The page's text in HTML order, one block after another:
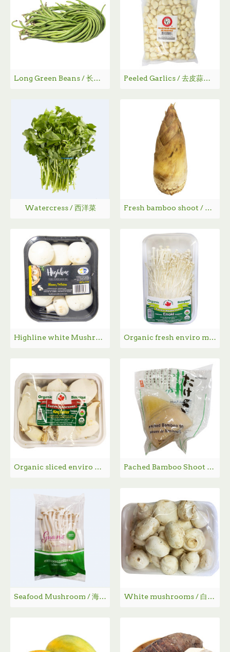
Long Green Beans / 长豆角 Peeled Garlics / 去皮蒜肉袋装 - 3lbs
Watercress / 西洋菜 Fresh bamboo shoot / 新鲜竹笋 - 1PC
Highline white Mushroom / 本地白蘑菇 - 227g Organic fresh enviro mushrooms / 有机金针菇 - 150g
Organic sliced enviro mushrooms / 有机切片蘑菇 - 200g Pached Bamboo Shoot / 水煮竹笋
Seafood Mushroom / 海鲜菇 White mushrooms / 白蘑菇